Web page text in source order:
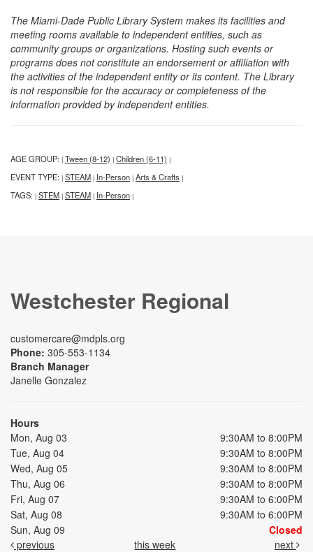
The Miami-Dade Public Library System makes its facilities and
meeting rooms available to independent entities, such as
community groups or organizations. Hosting such events or
programs does not constitute an endorsement or affiliation with
the activities of the independent entity or its content. The Library
is not responsible for the accuracy or completeness of the
information provided by independent entities.
AGE GROUP: | Tween (8-12) | Children (6-11) |
EVENT TYPE: | STEAM | In-Person | Arts & Crafts |
TAGS: | STEM | STEAM | In-Person |
Westchester Regional
customercare@mdpls.org
Phone: 305-553-1134
Branch Manager
Janelle Gonzalez
Hours
Mon, Aug 03
9:30AM to 8:00PM
Tue, Aug 04
9:30AM to 8:00PM
Wed, Aug 05
9:30AM to 8:00PM
Thu, Aug 06
9:30AM to 8:00PM
Fri, Aug 07
9:30AM to 6:00PM
Sat, Aug 08
9:30AM to 6:00PM
Sun, Aug 09
Closed
previous
this week next